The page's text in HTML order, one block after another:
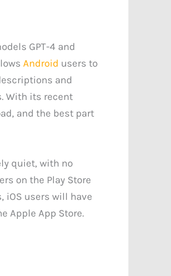
GPT-4 and
Android users to
and
With its recent
and the best part
quiet, with no
on the Play Store
iOS users will have
Apple App Store.